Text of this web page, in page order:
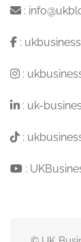
:
:
:
: uk-
:
: